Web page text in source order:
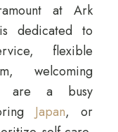
at Ark
dedicated to
flexible
welcoming
are a busy
Japan, or